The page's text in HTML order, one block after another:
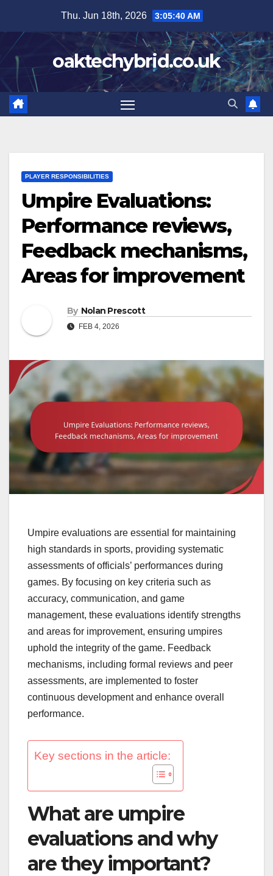
content
Thu. Jun 18th, 2026 3:05:41 AM
oaktechybrid.co.uk
PLAYER RESPONSIBILITIES
Umpire Evaluations:
Performance reviews,
Feedback mechanisms,
Areas for improvement
By Nolan Prescott
FEB 4, 2026
Umpire evaluations are essential for maintaining
high standards in sports, providing systematic
assessments of officials’ performances during
games. By focusing on key criteria such as
accuracy, communication, and game
management, these evaluations identify strengths
and areas for improvement, ensuring umpires
uphold the integrity of the game. Feedback
mechanisms, including formal reviews and peer
assessments, are implemented to foster
continuous development and enhance overall
performance.
Key sections in the article:
What are umpire
evaluations and why
are they important?